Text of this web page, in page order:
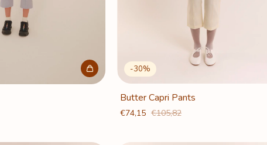
-30%
Butter Capri Pants
€74,15 €105,82